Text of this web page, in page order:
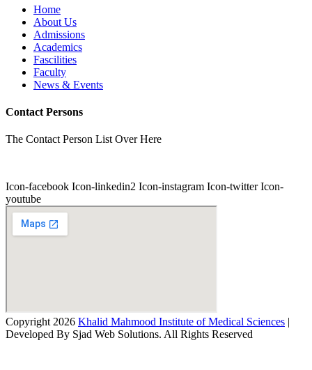
Home
About Us
Admissions
Academics
Fascilities
Faculty
News & Events
Contact Persons
The Contact Person List Over Here
Icon-facebook Icon-linkedin2 Icon-instagram Icon-twitter Icon-
youtube
Copyright 2026 Khalid Mahmood Institute of Medical Sciences |
Developed By Sjad Web Solutions. All Rights Reserved